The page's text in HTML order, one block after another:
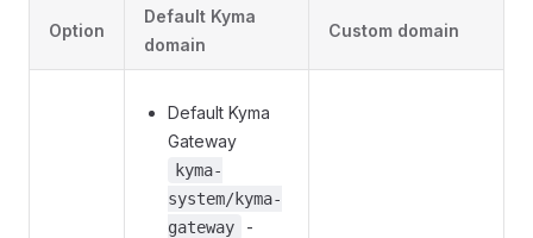
Option
Default Kyma
domain
Custom domain
Default Kyma
Gateway
kyma-
system/kyma-
gateway
-